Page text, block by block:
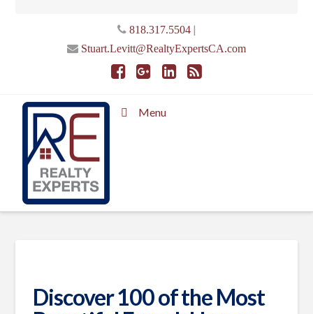
818.317.5504|
Stuart.Levitt@RealtyExpertsCA.com
Menu
Discover 100 of the Most